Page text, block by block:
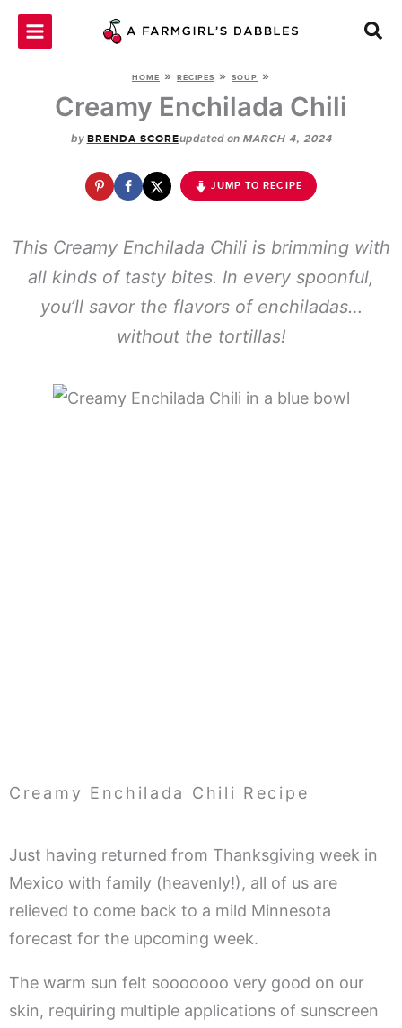
Skip
HOME » RECIPES » SOUP »
Creamy Enchilada Chili
by BRENDA SCOREupdated on MARCH 4, 2024
JUMP TO RECIPE
This Creamy Enchilada Chili is brimming with
all kinds of tasty bites. In every spoonful,
you’ll savor the flavors of enchiladas…
without the tortillas!
Creamy Enchilada Chili Recipe
Just having returned from Thanksgiving week in
Mexico with family (heavenly!), all of us are
relieved to come back to a mild Minnesota
forecast for the upcoming week.
The warm sun felt sooooooo very good on our
skin, requiring multiple applications of sunscreen